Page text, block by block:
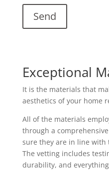
Exceptional
It is the materials that
aesthetics of your home
All of the materials
through a
sure they are in line with
The vetting includes
durability, and